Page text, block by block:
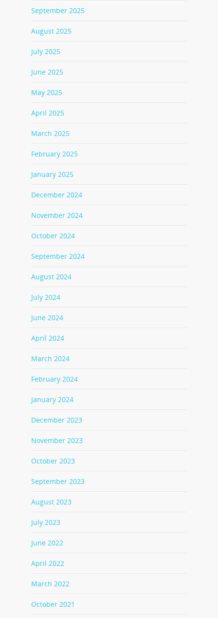
September 2025
August 2025
July 2025
June 2025
May 2025
April 2025
March 2025
February 2025
January 2025
December 2024
November 2024
October 2024
September 2024
August 2024
July 2024
June 2024
April 2024
March 2024
February 2024
January 2024
December 2023
November 2023
October 2023
September 2023
August 2023
July 2023
June 2022
April 2022
March 2022
October 2021